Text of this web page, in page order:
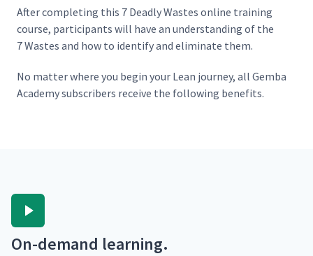
After com­plet­ing this 7 Dead­ly Wastes online train­ing
course, par­tic­i­pants will have an under­stand­ing of the
7 Wastes and how to iden­ti­fy and elim­i­nate them.
No mat­ter where you begin your Lean jour­ney, all Gem­ba
Acad­e­my sub­scribers receive the fol­low­ing benefits.
On-demand learn­ing.